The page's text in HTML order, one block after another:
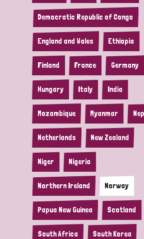
Democratic Republic of Congo
England and Wales Ethiopia
Finland France Germany
Hungary Italy India
Mozambique Myanmar
Netherlands New Zealand
Niger Nigeria
Northern Ireland Norway
Papua New Guinea Scotland
South Africa South Korea